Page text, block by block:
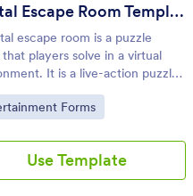
Digital Escape Room Template
escape room is a puzzle
players solve in a virtual
It is a live-action puzzle
the participants
puzzles to obtain a code or
Category:Forms
Use Template
Use Template